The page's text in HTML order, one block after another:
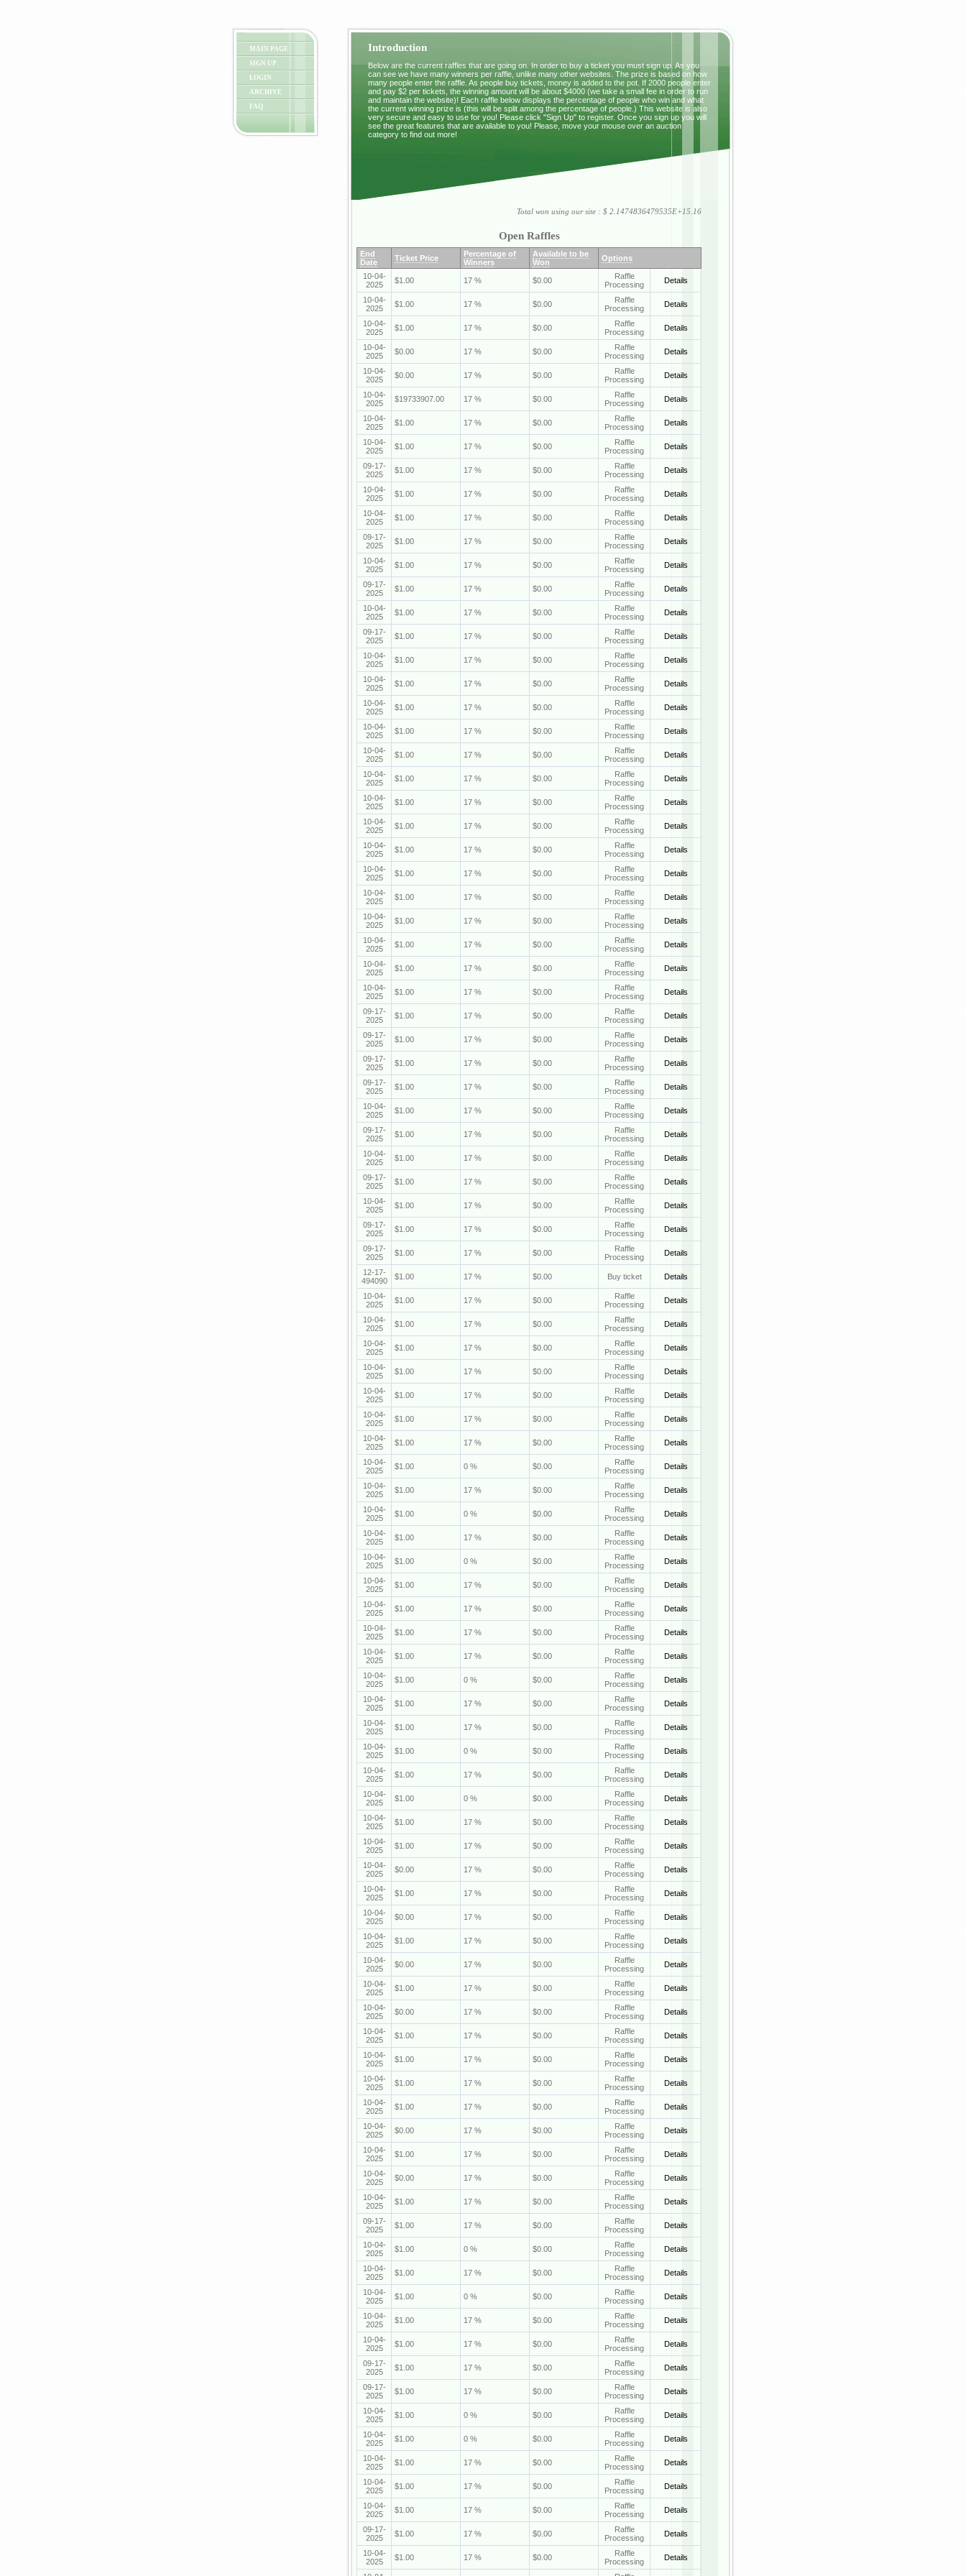
MAIN PAGE
SIGN UP
LOGIN
ARCHIVE
FAQ
Introduction
Below are the current raffles that are going on. In order to buy a ticket you must sign up. As you
can see we have many winners per raffle, unlike many other websites. The prize is based on how
many people enter the raffle. As people buy tickets, money is added to the pot. If 2000 people enter
and pay $2 per tickets, the winning amount will be about $4000 (we take a small fee in order to run
and maintain the website)! Each raffle below displays the percentage of people who win and what
the current winning prize is (this will be split among the percentage of people.) This website is also
very secure and easy to use for you! Please click "Sign Up" to register. Once you sign up you will
see the great features that are available to you! Please, move your mouse over an auction
category to find out more!
Total won using our site : $ 2.1474836479535E+15.16
Open Raffles
End
Date
Ticket Price
Percentage of
Winners
Available to be
Won
Options
10-04-
2025
$1.00 17 % $0.00
Raffle
Processing
Details
10-04-
2025
$1.00 17 % $0.00
Raffle
Processing
Details
10-04-
2025
$1.00 17 % $0.00
Raffle
Processing
Details
10-04-
2025
$0.00 17 % $0.00
Raffle
Processing
Details
10-04-
2025
$0.00 17 % $0.00
Raffle
Processing
Details
10-04-
2025
$19733907.00 17 % $0.00
Raffle
Processing
Details
10-04-
2025
$1.00 17 % $0.00
Raffle
Processing
Details
10-04-
2025
$1.00 17 % $0.00
Raffle
Processing
Details
09-17-
2025
$1.00 17 % $0.00
Raffle
Processing
Details
10-04-
2025
$1.00 17 % $0.00
Raffle
Processing
Details
10-04-
2025
$1.00 17 % $0.00
Raffle
Processing
Details
09-17-
2025
$1.00 17 % $0.00
Raffle
Processing
Details
10-04-
2025
$1.00 17 % $0.00
Raffle
Processing
Details
09-17-
2025
$1.00 17 % $0.00
Raffle
Processing
Details
10-04-
2025
$1.00 17 % $0.00
Raffle
Processing
Details
09-17-
2025
$1.00 17 % $0.00
Raffle
Processing
Details
10-04-
2025
$1.00 17 % $0.00
Raffle
Processing
Details
10-04-
2025
$1.00 17 % $0.00
Raffle
Processing
Details
10-04-
2025
$1.00 17 % $0.00
Raffle
Processing
Details
10-04-
2025
$1.00 17 % $0.00
Raffle
Processing
Details
10-04-
2025
$1.00 17 % $0.00
Raffle
Processing
Details
10-04-
2025
$1.00 17 % $0.00
Raffle
Processing
Details
10-04-
2025
$1.00 17 % $0.00
Raffle
Processing
Details
10-04-
2025
$1.00 17 % $0.00
Raffle
Processing
Details
10-04-
2025
$1.00 17 % $0.00
Raffle
Processing
Details
10-04-
2025
$1.00 17 % $0.00
Raffle
Processing
Details
10-04-
2025
$1.00 17 % $0.00
Raffle
Processing
Details
10-04-
2025
$1.00 17 % $0.00
Raffle
Processing
Details
10-04-
2025
$1.00 17 % $0.00
Raffle
Processing
Details
10-04-
2025
$1.00 17 % $0.00
Raffle
Processing
Details
10-04-
2025
$1.00 17 % $0.00
Raffle
Processing
Details
09-17-
2025
$1.00 17 % $0.00
Raffle
Processing
Details
09-17-
2025
$1.00 17 % $0.00
Raffle
Processing
Details
09-17-
2025
$1.00 17 % $0.00
Raffle
Processing
Details
09-17-
2025
$1.00 17 % $0.00
Raffle
Processing
Details
10-04-
2025
$1.00 17 % $0.00
Raffle
Processing
Details
09-17-
2025
$1.00 17 % $0.00
Raffle
Processing
Details
10-04-
2025
$1.00 17 % $0.00
Raffle
Processing
Details
09-17-
2025
$1.00 17 % $0.00
Raffle
Processing
Details
10-04-
2025
$1.00 17 % $0.00
Raffle
Processing
Details
09-17-
2025
$1.00 17 % $0.00
Raffle
Processing
Details
09-17-
2025
$1.00 17 % $0.00
Raffle
Processing
Details
12-17-
494090
$1.00 17 % $0.00 Buy ticket Details
10-04-
2025
$1.00 17 % $0.00
Raffle
Processing
Details
10-04-
2025
$1.00 17 % $0.00
Raffle
Processing
Details
10-04-
2025
$1.00 17 % $0.00
Raffle
Processing
Details
10-04-
2025
$1.00 17 % $0.00
Raffle
Processing
Details
10-04-
2025
$1.00 17 % $0.00
Raffle
Processing
Details
10-04-
2025
$1.00 17 % $0.00
Raffle
Processing
Details
10-04-
2025
$1.00 17 % $0.00
Raffle
Processing
Details
10-04-
2025
$1.00 0 % $0.00
Raffle
Processing
Details
10-04-
2025
$1.00 17 % $0.00
Raffle
Processing
Details
10-04-
2025
$1.00 0 % $0.00
Raffle
Processing
Details
10-04-
2025
$1.00 17 % $0.00
Raffle
Processing
Details
10-04-
2025
$1.00 0 % $0.00
Raffle
Processing
Details
10-04-
2025
$1.00 17 % $0.00
Raffle
Processing
Details
10-04-
2025
$1.00 17 % $0.00
Raffle
Processing
Details
10-04-
2025
$1.00 17 % $0.00
Raffle
Processing
Details
10-04-
2025
$1.00 17 % $0.00
Raffle
Processing
Details
10-04-
2025
$1.00 0 % $0.00
Raffle
Processing
Details
10-04-
2025
$1.00 17 % $0.00
Raffle
Processing
Details
10-04-
2025
$1.00 17 % $0.00
Raffle
Processing
Details
10-04-
2025
$1.00 0 % $0.00
Raffle
Processing
Details
10-04-
2025
$1.00 17 % $0.00
Raffle
Processing
Details
10-04-
2025
$1.00 0 % $0.00
Raffle
Processing
Details
10-04-
2025
$1.00 17 % $0.00
Raffle
Processing
Details
10-04-
2025
$1.00 17 % $0.00
Raffle
Processing
Details
10-04-
2025
$0.00 17 % $0.00
Raffle
Processing
Details
10-04-
2025
$1.00 17 % $0.00
Raffle
Processing
Details
10-04-
2025
$0.00 17 % $0.00
Raffle
Processing
Details
10-04-
2025
$1.00 17 % $0.00
Raffle
Processing
Details
10-04-
2025
$0.00 17 % $0.00
Raffle
Processing
Details
10-04-
2025
$1.00 17 % $0.00
Raffle
Processing
Details
10-04-
2025
$0.00 17 % $0.00
Raffle
Processing
Details
10-04-
2025
$1.00 17 % $0.00
Raffle
Processing
Details
10-04-
2025
$1.00 17 % $0.00
Raffle
Processing
Details
10-04-
2025
$1.00 17 % $0.00
Raffle
Processing
Details
10-04-
2025
$1.00 17 % $0.00
Raffle
Processing
Details
10-04-
2025
$0.00 17 % $0.00
Raffle
Processing
Details
10-04-
2025
$1.00 17 % $0.00
Raffle
Processing
Details
10-04-
2025
$0.00 17 % $0.00
Raffle
Processing
Details
10-04-
2025
$1.00 17 % $0.00
Raffle
Processing
Details
09-17-
2025
$1.00 17 % $0.00
Raffle
Processing
Details
10-04-
2025
$1.00 0 % $0.00
Raffle
Processing
Details
10-04-
2025
$1.00 17 % $0.00
Raffle
Processing
Details
10-04-
2025
$1.00 0 % $0.00
Raffle
Processing
Details
10-04-
2025
$1.00 17 % $0.00
Raffle
Processing
Details
10-04-
2025
$1.00 17 % $0.00
Raffle
Processing
Details
09-17-
2025
$1.00 17 % $0.00
Raffle
Processing
Details
09-17-
2025
$1.00 17 % $0.00
Raffle
Processing
Details
10-04-
2025
$1.00 0 % $0.00
Raffle
Processing
Details
10-04-
2025
$1.00 0 % $0.00
Raffle
Processing
Details
10-04-
2025
$1.00 17 % $0.00
Raffle
Processing
Details
10-04-
2025
$1.00 17 % $0.00
Raffle
Processing
Details
10-04-
2025
$1.00 17 % $0.00
Raffle
Processing
Details
09-17-
2025
$1.00 17 % $0.00
Raffle
Processing
Details
10-04-
2025
$1.00 17 % $0.00
Raffle
Processing
Details